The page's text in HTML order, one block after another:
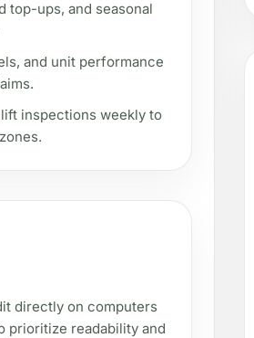
top-ups, and seasonal
and unit performance
inspections weekly to
directly on computers
prioritize readability and